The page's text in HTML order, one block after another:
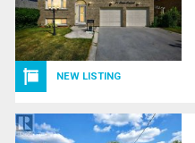
NEW LISTING